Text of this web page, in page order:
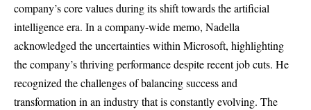
company’s core values during its shift towards the artificial
intelligence era. In a company-wide memo, Nadella
acknowledged the uncertainties within Microsoft, highlighting
the company’s thriving performance despite recent job cuts. He
recognized the challenges of balancing success and
transformation in an industry that is constantly evolving. The